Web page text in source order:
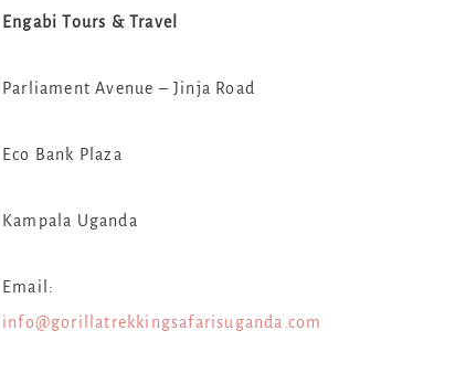
Engabi Tours & Travel
Parliament Avenue – Jinja Road
Eco Bank Plaza
Kampala Uganda
Email:
info@gorillatrekkingsafarisuganda.com